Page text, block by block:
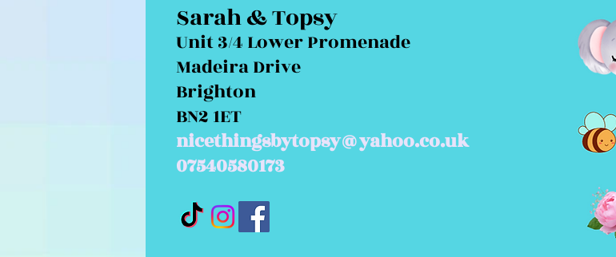
Sarah & Topsy
Unit 3/4 Lower Promenade
Madeira Drive
Brighton
BN2 1ET
nicethingsbytopsy@yahoo.co.uk
07540580173